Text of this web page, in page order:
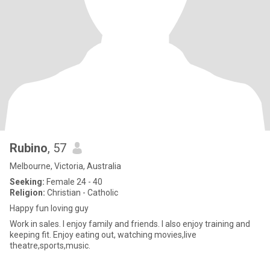
Rubino, 57
Melbourne, Victoria, Australia
Seeking: Female 24 - 40
Religion: Christian - Catholic
Happy fun loving guy
Work in sales. I enjoy family and friends. I also enjoy training and
keeping fit. Enjoy eating out, watching movies,live
theatre,sports,music.